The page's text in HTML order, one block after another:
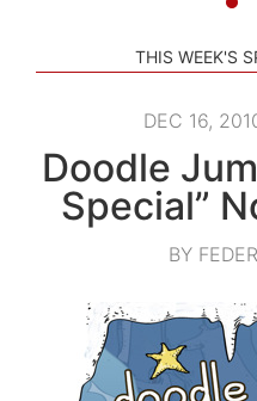
THIS WEEK'S
DEC 16,
Doodle
Special”
BY